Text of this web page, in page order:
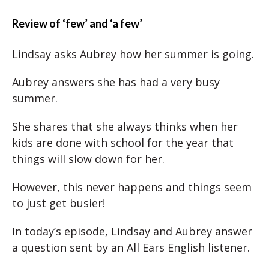
Review of ‘few’ and ‘a few’
Lindsay asks Aubrey how her summer is going.
Aubrey answers she has had a very busy
summer.
She shares that she always thinks when her
kids are done with school for the year that
things will slow down for her.
However, this never happens and things seem
to just get busier!
In today’s episode, Lindsay and Aubrey answer
a question sent by an All Ears English listener.